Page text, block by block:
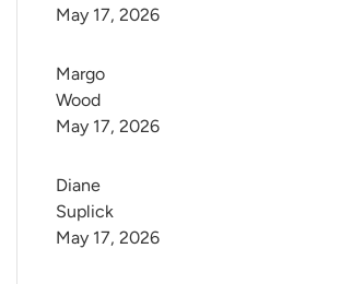
May 17, 2026
Margo
Wood
May 17, 2026
Diane
Suplick
May 17, 2026